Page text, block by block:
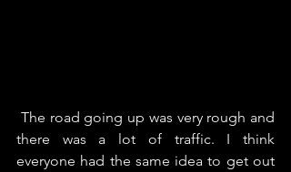
there was a lot of traffic. I think
everyone had the same idea to get out